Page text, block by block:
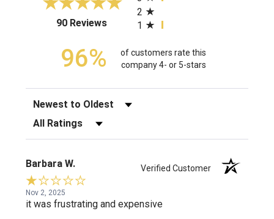
90 Reviews(opens in a new tab)
2
1
96%
of customers rate this
company 4- or 5-stars
Sort Reviews
Filter Reviews by Rating
Barbara W. Verified Customer
Nov 2, 2025
it was frustrating and expensive